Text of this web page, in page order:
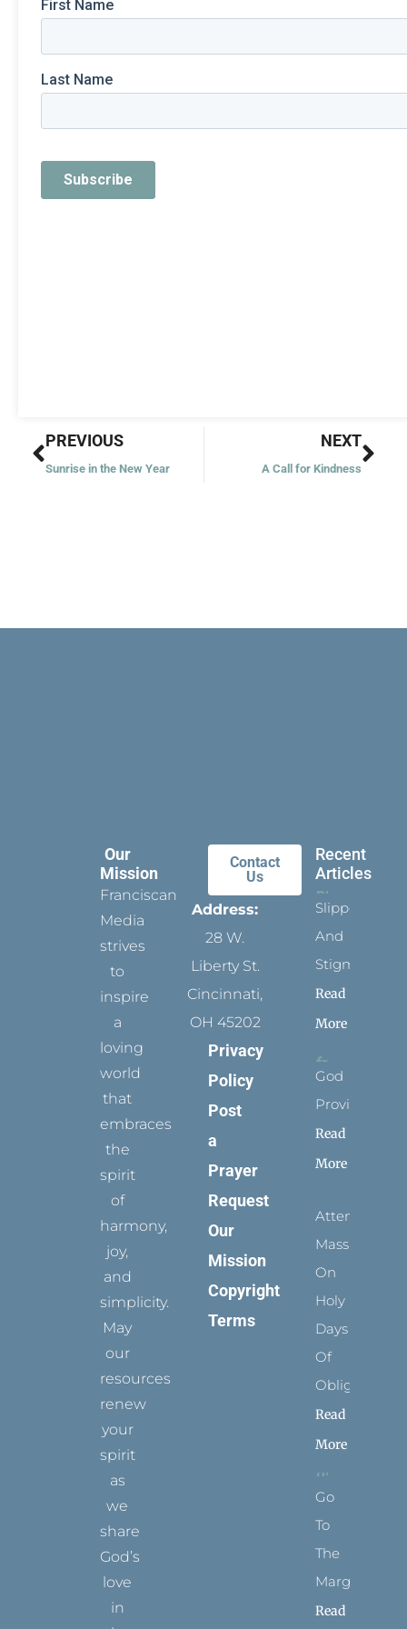
Prev
PREVIOUS
Sunrise in the New Year
NEXT
A Call for Kindness
Our
Mission
Franciscan
Media
strives
to
inspire
a
loving
world
that
embraces
the
spirit
of
harmony,
joy,
and
simplicity.
May
our
resources
renew
your
spirit
as
we
share
God’s
love
in
Contact
Us
Address:
28 W.
Liberty St.
Cincinnati,
OH 45202
Privacy
Policy
Post
a
Prayer
Request
Our
Mission
Copyright
Terms
Recent
Articles
Slippers
And
Stigmata
Read
More
God
Provides
Read
More
Attending
Mass
On
Holy
Days
Of
Obligation
Read
More
Go
To
The
Margins
Read